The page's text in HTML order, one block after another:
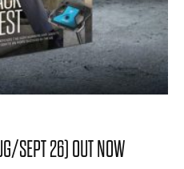
SEPT 26) OUT NOW